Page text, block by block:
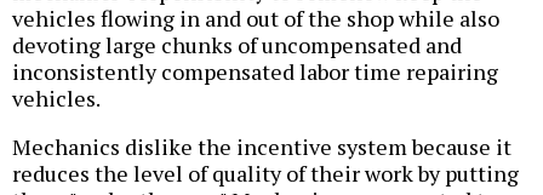
vehicles flowing in and out of the shop while also
devoting large chunks of uncompensated and
inconsistently compensated labor time repairing
vehicles.
Mechanics dislike the incentive system because it
reduces the level of quality of their work by putting